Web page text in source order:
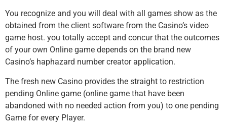
You recognize and you will deal with all games show as the
obtained from the client software from the Casino’s video
game host. you totally accept and concur that the outcomes
of your own Online game depends on the brand new
Casino’s haphazard number creator application.
The fresh new Casino provides the straight to restriction
pending Online game (online game that have been
abandoned with no needed action from you) to one pending
Game for every Player.